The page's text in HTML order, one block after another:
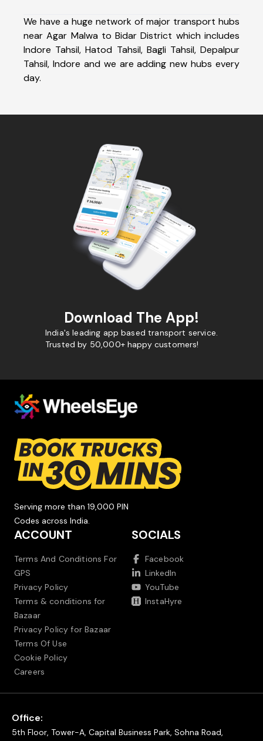
We have a huge network of major transport hubs
near Agar Malwa to Bidar District which includes
Indore Tahsil, Hatod Tahsil, Bagli Tahsil, Depalpur
Tahsil, Indore and we are adding new hubs every
day.
Download The App!
India's leading app based transport service.
Trusted by 50,000+ happy customers!
Serving more than 19,000 PIN
Codes across India.
ACCOUNT
Terms And Conditions For
GPS
Privacy Policy
Terms & conditions for
Bazaar
Privacy Policy for Bazaar
Terms Of Use
Cookie Policy
Careers
SOCIALS
Facebook
LinkedIn
YouTube
InstaHyre
Office:
5th Floor, Tower-A, Capital Business Park, Sohna Road,